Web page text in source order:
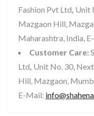
Fashion Pvt Ltd, Unit
Mazgaon Hill,
Maharashtra, India,
Customer Care:
Ltd, Unit No. 30,
Hill, Mazgaon,
E-Mail: